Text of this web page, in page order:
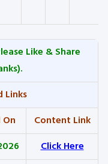
Like & Share
Links
On
Content Link
Click Here